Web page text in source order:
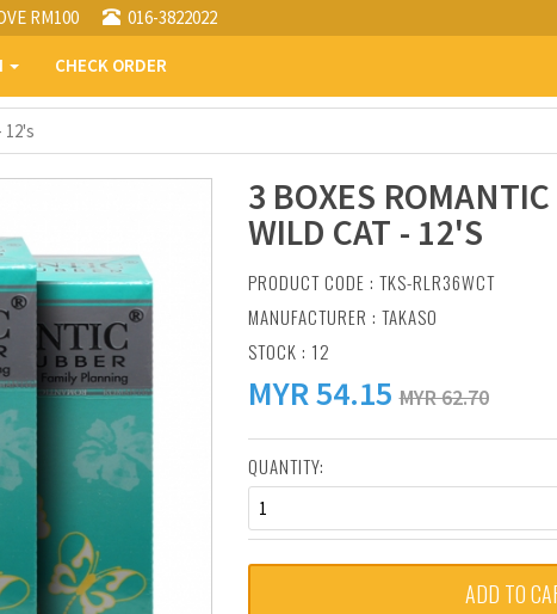
RM100 016-3822022
CHECK ORDER
12's
3 BOXES
WILD CAT - 12'S
PRODUCT CODE : TKS-RLR36WCT
MANUFACTURER : TAKASO
STOCK : 12
MYR54.15 MYR 62.70
QUANTITY:
1
ADD TO